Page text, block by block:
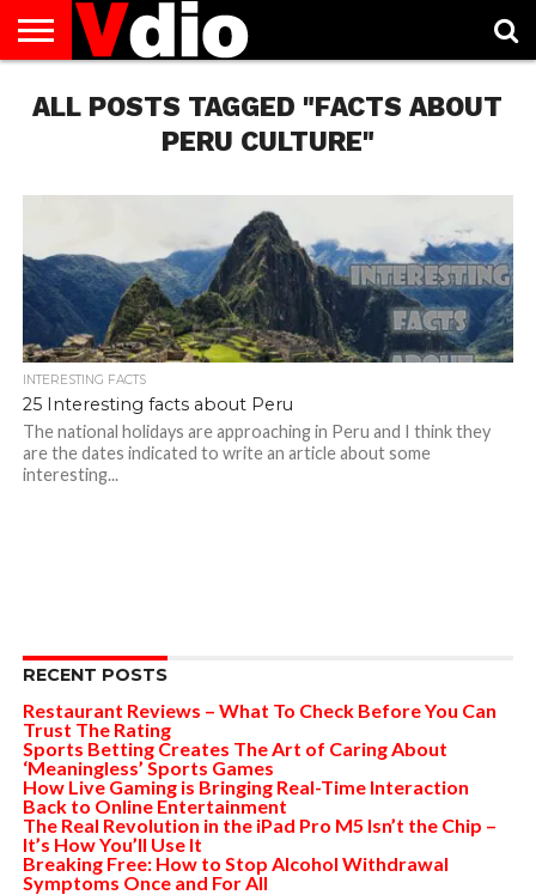
US
AUGUST
NATIONAL
CAPITAL
CITIES
CONTACT
US
DECEMBER
NATIONAL
JANUARY
NATIONAL
NATIONAL
FLAG
NOVEMBER
NATIONAL
OCTOBER
NATIONAL
PRIVACY
POLICY
TERMS
OF
TODAY IS
NATIONAL
ALL POSTS TAGGED "FACTS ABOUT
PERU CULTURE"
INTERESTING FACTS
25 Interesting facts about Peru
The national holidays are approaching in Peru and I think they
are the dates indicated to write an article about some
interesting...
RECENT POSTS
Restaurant Reviews – What To Check Before You Can
Trust The Rating
Sports Betting Creates The Art of Caring About
‘Meaningless’ Sports Games
How Live Gaming is Bringing Real-Time Interaction
Back to Online Entertainment
The Real Revolution in the iPad Pro M5 Isn’t the Chip –
It’s How You’ll Use It
Breaking Free: How to Stop Alcohol Withdrawal
Symptoms Once and For All